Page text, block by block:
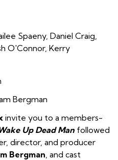
Spaeny, Daniel Craig,
O'Connor, Kerry
Bergman
invite you to a members-
Up Dead Man followed
director, and producer
Bergman , and cast